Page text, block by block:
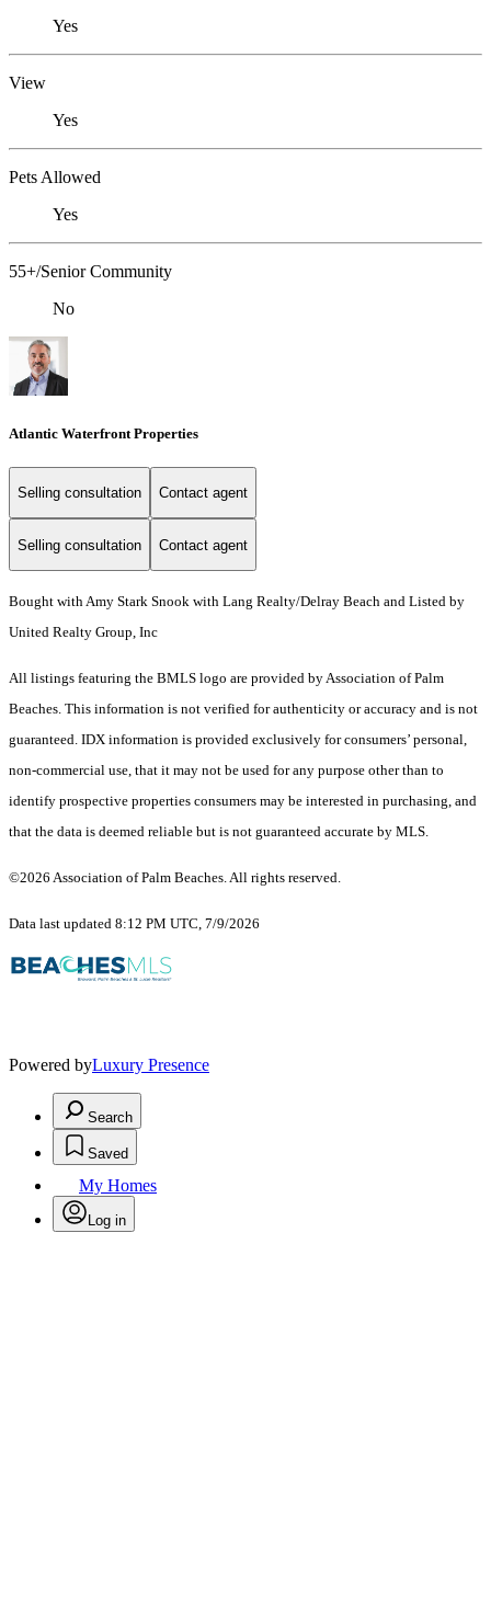
Yes
View
Yes
Pets Allowed
Yes
55+/Senior Community
No
Atlantic Waterfront Properties
Selling consultation Contact agent
Selling consultation Contact agent
Bought with Amy Stark Snook with Lang Realty/Delray Beach and Listed by
United Realty Group, Inc
All listings featuring the BMLS logo are provided by Association of Palm
Beaches. This information is not verified for authenticity or accuracy and is not
guaranteed. IDX information is provided exclusively for consumers’ personal,
non-commercial use, that it may not be used for any purpose other than to
identify prospective properties consumers may be interested in purchasing, and
that the data is deemed reliable but is not guaranteed accurate by MLS.
©2026 Association of Palm Beaches. All rights reserved.
Data last updated 8:12 PM UTC, 7/9/2026
Powered byLuxury Presence
Search
Saved
My Homes
Log in